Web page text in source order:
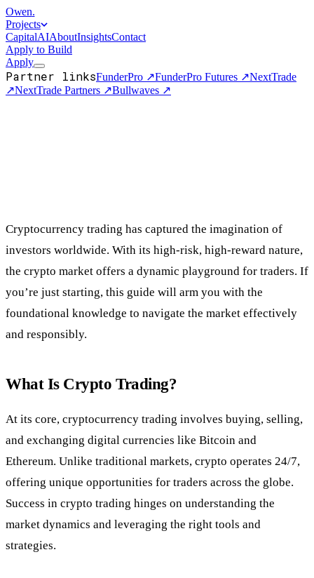
Owen.
Projects
CapitalAIAboutInsightsContact
Apply to Build
Apply
Partner linksFunderPro ↗FunderPro Futures ↗NextTrade
↗NextTrade Partners ↗Bullwaves ↗
Cryptocurrency trading has captured the imagination of
investors worldwide. With its high-risk, high-reward nature,
the crypto market offers a dynamic playground for traders. If
you’re just starting, this guide will arm you with the
foundational knowledge to navigate the market effectively
and responsibly.
What Is Crypto Trading?
At its core, cryptocurrency trading involves buying, selling,
and exchanging digital currencies like Bitcoin and
Ethereum. Unlike traditional markets, crypto operates 24/7,
offering unique opportunities for traders across the globe.
Success in crypto trading hinges on understanding the
market dynamics and leveraging the right tools and
strategies.